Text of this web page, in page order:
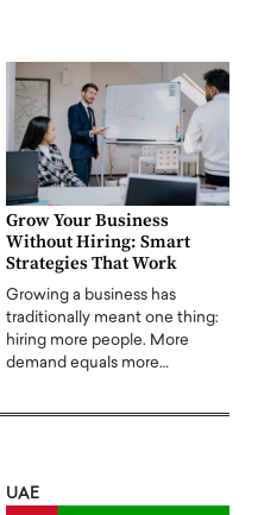
Grow Your Business
Without Hiring: Smart
Strategies That Work
Growing a business has
traditionally meant one thing:
hiring more people. More
demand equals more…
UAE